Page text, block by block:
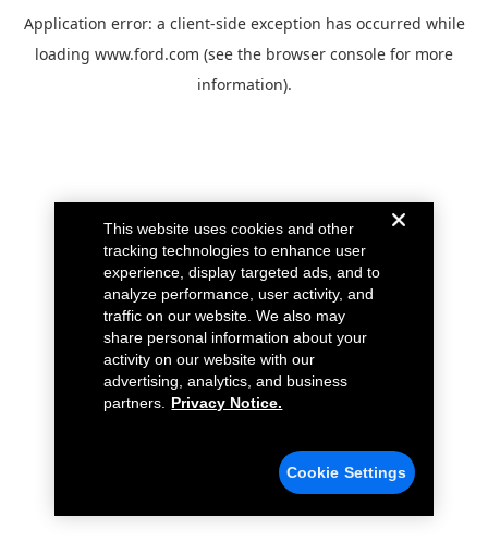
Application error: a client-side exception has occurred while
loading www.ford.com (see the browser console for more
information).
This website uses cookies and other
tracking technologies to enhance user
experience, display targeted ads, and to
analyze performance, user activity, and
traffic on our website. We also may
share personal information about your
activity on our website with our
advertising, analytics, and business
partners.
Privacy Notice.
Cookie Settings